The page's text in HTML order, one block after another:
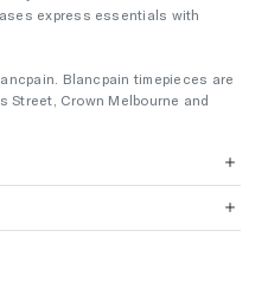
express essentials with
Blancpain timepieces are
Street, Crown Melbourne and